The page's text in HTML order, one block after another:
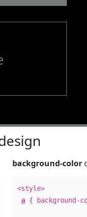
background-color
<style>
a {